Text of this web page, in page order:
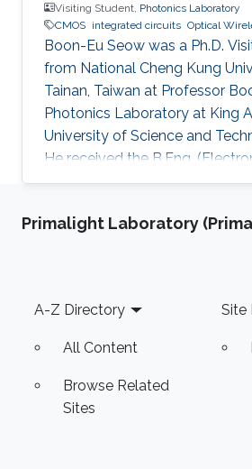
Visiting Student, Photonics Laboratory
CMOS integrated circuits Optical
Boon-Eu Seow was a Ph.D.
from National Cheng Kung
Tainan, Taiwan at Professor
Photonics Laboratory at King
University of Science and
He received the B.Eng.
Computer) from University
University, Malaysia. Research
circuits for wireless
communications and radar
Primalight Laboratory
Footer
A-Z Directory
All Content
Browse Related
Sites
Site